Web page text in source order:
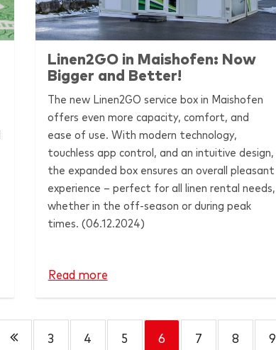
Linen2GO in Maishofen: Now
Bigger and Better!
The new Linen2GO service box in Maishofen
offers even more capacity, comfort, and
ease of use. With modern technology,
touchless app control, and an intuitive design,
the expanded box ensures an overall pleasant
experience – perfect for all linen rental needs,
whether in the off-season or during peak
times. (06.12.2024)
Read more
3 4 5 6 7 8 9